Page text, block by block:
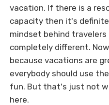
vacation. If there is a
capacity then it's
mindset behind
completely different.
because vacations are
everybody should use
fun. But that's just not
here.